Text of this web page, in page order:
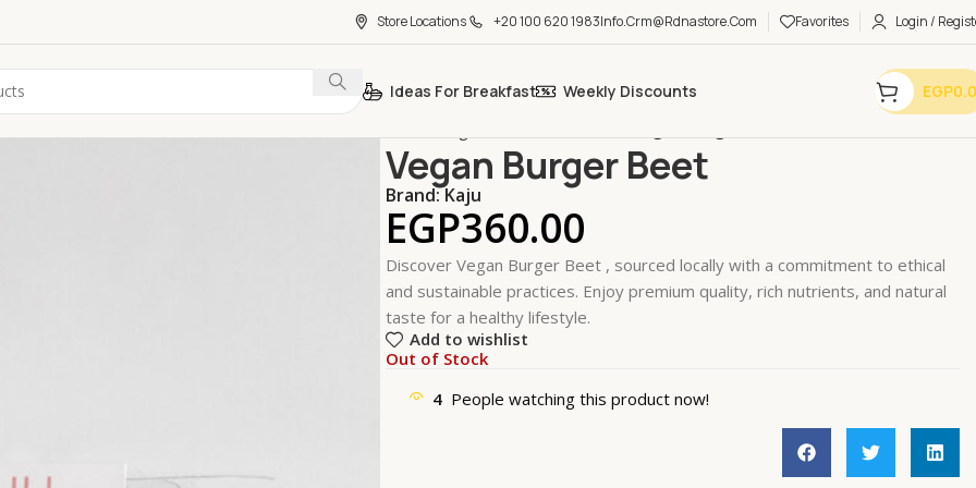
Store Locations +20 100 620 1983Info.crm@rdnastore.com Favorites Login /
Ideas For Breakfast Weekly Discounts EGP
Vegan Burger Beet
Brand:Kaju
EGP360.00
Discover Vegan Burger Beet , sourced locally with a commitment to ethical
and sustainable practices. Enjoy premium quality, rich nutrients, and natural
taste for a healthy lifestyle.
Add to wishlist
Out of Stock
4 People watching this product now!